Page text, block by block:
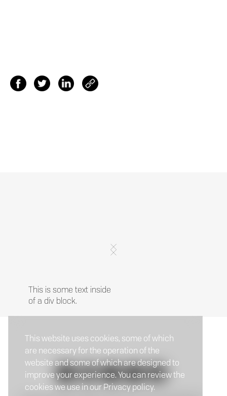
This website uses cookies, some of which
are necessary for the operation of the
website and some of which are designed to
improve your experience. You can review the
cookies we use in our Privacy policy.
This is some text inside
of a div block.